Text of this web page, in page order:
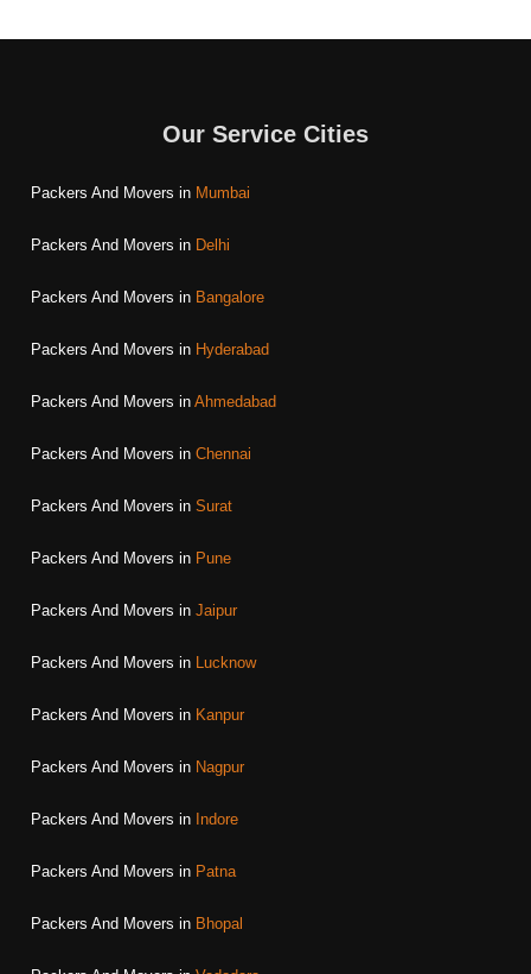
Our Service Cities
Packers And Movers in Mumbai
Packers And Movers in Delhi
Packers And Movers in Bangalore
Packers And Movers in Hyderabad
Packers And Movers in Ahmedabad
Packers And Movers in Chennai
Packers And Movers in Surat
Packers And Movers in Pune
Packers And Movers in Jaipur
Packers And Movers in Lucknow
Packers And Movers in Kanpur
Packers And Movers in Nagpur
Packers And Movers in Indore
Packers And Movers in Patna
Packers And Movers in Bhopal